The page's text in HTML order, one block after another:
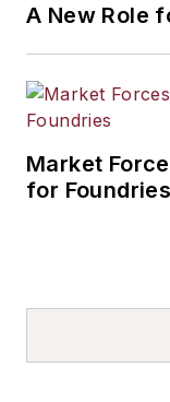
A New Role
Market
for Foundries